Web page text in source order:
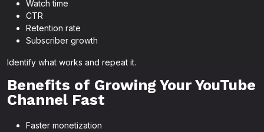
Watch time
CTR
Retention rate
Subscriber growth
Identify what works and repeat it.
Benefits of Growing Your YouTube
Channel Fast
Faster monetization